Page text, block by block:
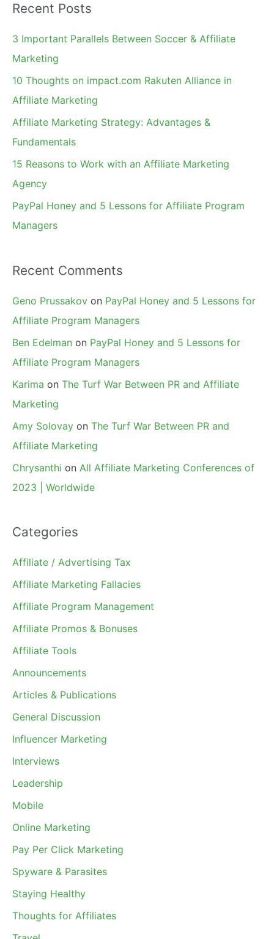
r
c
h
Recent Posts
3 Important Parallels Between Soccer & Affiliate
Marketing
10 Thoughts on impact.com Rakuten Alliance in
Affiliate Marketing
Affiliate Marketing Strategy: Advantages &
Fundamentals
15 Reasons to Work with an Affiliate Marketing
Agency
PayPal Honey and 5 Lessons for Affiliate Program
Managers
Recent Comments
Geno Prussakov on PayPal Honey and 5 Lessons for
Affiliate Program Managers
Ben Edelman on PayPal Honey and 5 Lessons for
Affiliate Program Managers
Karima on The Turf War Between PR and Affiliate
Marketing
Amy Solovay on The Turf War Between PR and
Affiliate Marketing
Chrysanthi on All Affiliate Marketing Conferences of
2023 | Worldwide
Categories
Affiliate / Advertising Tax
Affiliate Marketing Fallacies
Affiliate Program Management
Affiliate Promos & Bonuses
Affiliate Tools
Announcements
Articles & Publications
General Discussion
Influencer Marketing
Interviews
Leadership
Mobile
Online Marketing
Pay Per Click Marketing
Spyware & Parasites
Staying Healthy
Thoughts for Affiliates